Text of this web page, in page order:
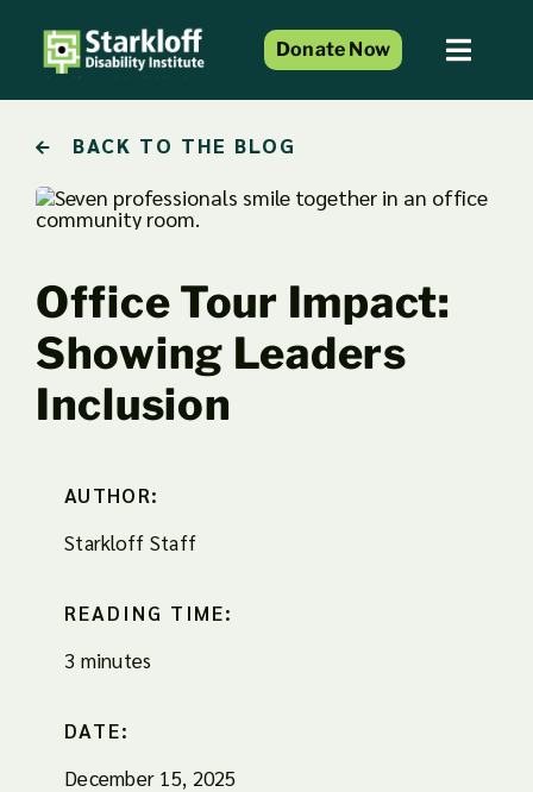
content
Home
About Us
Services and Programs
Events
Blog
Get Involved
Donate Now
BACK TO THE BLOG
Office Tour Impact:
Showing Leaders
Inclusion
AUTHOR:
Starkloff Staff
READING TIME:
3 minutes
DATE:
December 15, 2025